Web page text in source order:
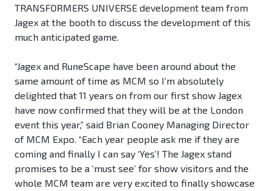
TRANSFORMERS UNIVERSE development team from
Jagex at the booth to discuss the development of this
much anticipated game.
“Jagex and RuneScape have been around about the
same amount of time as MCM so I’m absolutely
delighted that 11 years on from our first show Jagex
have now confirmed that they will be at the London
event this year,” said Brian Cooney Managing Director
of MCM Expo. “Each year people ask me if they are
coming and finally I can say ‘Yes’! The Jagex stand
promises to be a ‘must see’ for show visitors and the
whole MCM team are very excited to finally showcase